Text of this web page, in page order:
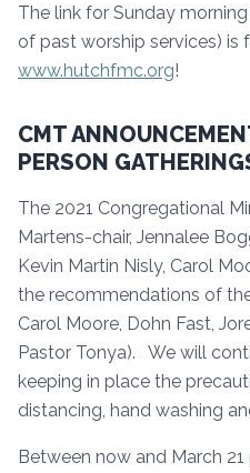
The link for Sunday
of past worship services) is
www.hutchfmc.org!
CMT
PERSON
The 2021 Congregational
Martens-chair, Jennalee
Kevin Martin Nisly, Carol
the recommendations of
Carol Moore, Dohn Fast,
Pastor Tonya). We will
keeping in place the
distancing, hand washing
Between now and March